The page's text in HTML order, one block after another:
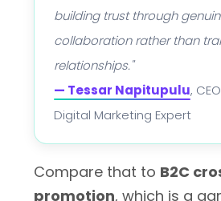
building trust through
collaboration rather than
relationships."
— Tessar Napitupulu,
Digital Marketing Expert
Compare that to B2C
promotion, which is a